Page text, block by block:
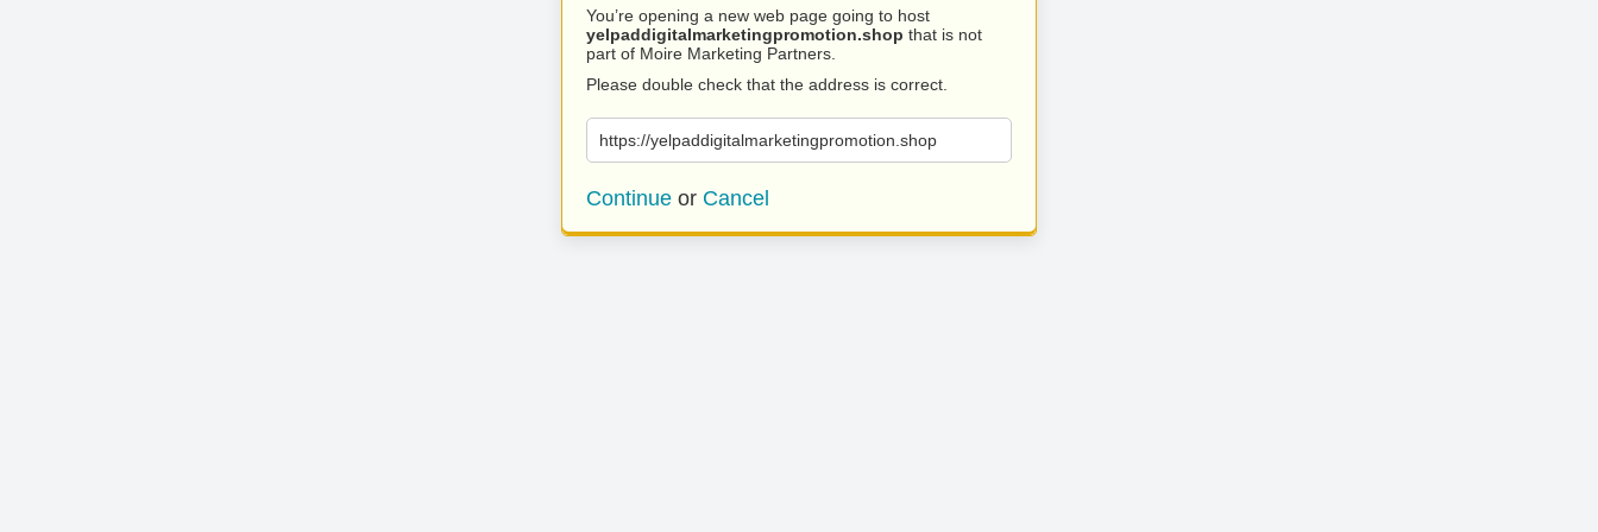
You’re opening a new web page going to host
yelpaddigitalmarketingpromotion.shop that is not
part of Moire Marketing Partners.
Please double check that the address is correct.
https://yelpaddigitalmarketingpromotion.shop
Continue or Cancel